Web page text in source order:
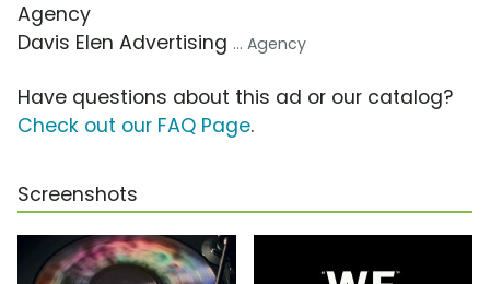
Agency
Davis Elen Advertising ... Agency
Have questions about this ad or our catalog?
Check out our FAQ Page.
Screenshots